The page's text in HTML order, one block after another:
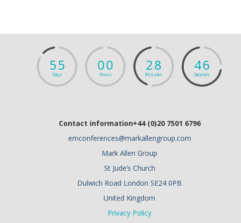
55
Days
00
Hours
28
Minutes
45
Seconds
Contact information+44 (0)20 7501 6796
emconferences@markallengroup.com
Mark Allen Group
St Jude’s Church
Dulwich Road London SE24 0PB
United Kingdom
Privacy Policy